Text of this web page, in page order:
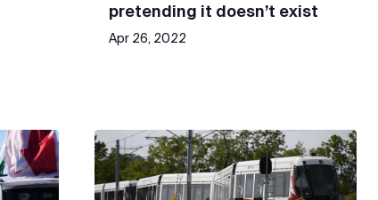
pretending it doesn’t exist
Apr 26, 2022